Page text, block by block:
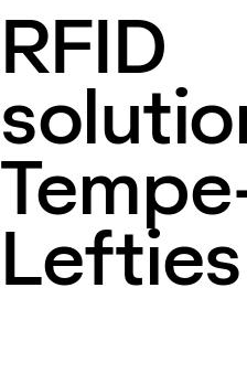
RFID
Lefties